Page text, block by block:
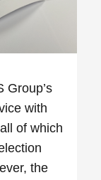
Group’s
with
of which
the